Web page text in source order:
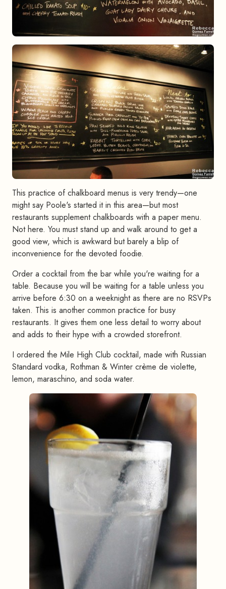
This practice of chalkboard menus is very trendy—one
might say Poole's started it in this area—but most
restaurants supplement chalkboards with a paper menu.
Not here. You must stand up and walk around to get a
good view, which is awkward but barely a blip of
inconvenience for the devoted foodie.
Order a cocktail from the bar while you're waiting for a
table. Because you will be waiting for a table unless you
arrive before 6:30 on a weeknight as there are no RSVPs
taken. This is another common practice for busy
restaurants. It gives them one less detail to worry about
and adds to their hype with a crowded storefront.
I ordered the Mile High Club cocktail, made with Russian
Standard vodka, Rothman & Winter crème de violette,
lemon, maraschino, and soda water.